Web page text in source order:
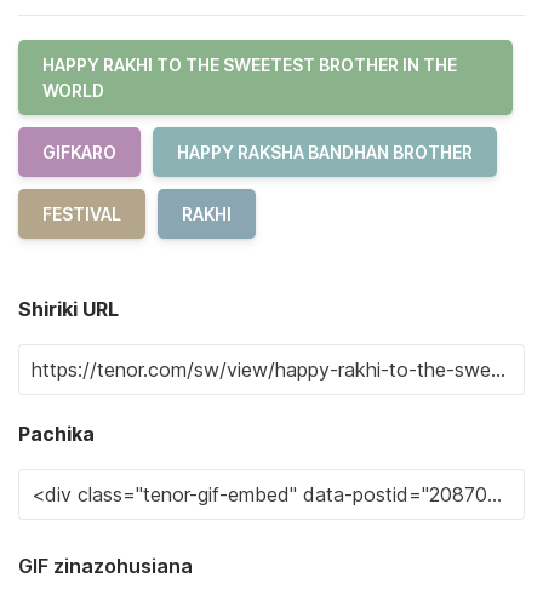
HAPPY RAKHI TO THE SWEETEST BROTHER IN THE
WORLD
GIFKARO HAPPY RAKSHA BANDHAN BROTHER
FESTIVAL RAKHI
Shiriki URL
Pachika
GIF zinazohusiana